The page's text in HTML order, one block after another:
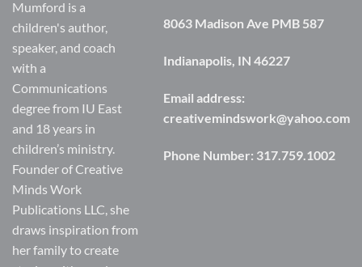
Mumford is a
children's author,
speaker, and coach
with a
Communications
degree from IU East
and 18 years in
children’s ministry.
Founder of Creative
Minds Work
Publications LLC, she
draws inspiration from
her family to create
8063 Madison Ave PMB 587
Indianapolis, IN 46227
Email address:
creativemindswork@yahoo.com
Phone Number: 317.759.1002